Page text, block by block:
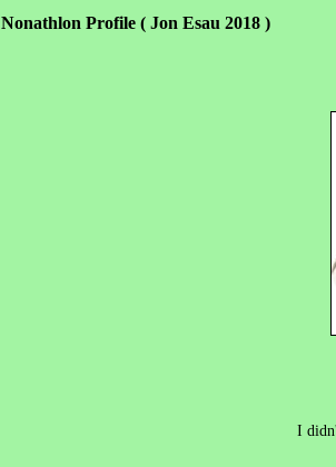
Nonathlon Profile ( Jon Esau 2018 )
I